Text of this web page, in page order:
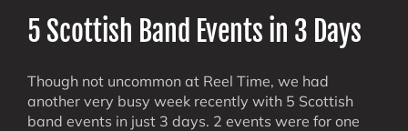
5 Scottish Band Events in 3 Days
Though not uncommon at Reel Time, we had
another very busy week recently with 5 Scottish
band events in just 3 days. 2 events were for one